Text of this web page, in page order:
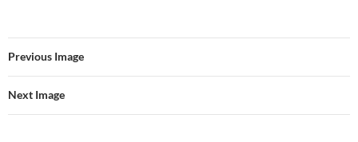
Previous Image
Next Image